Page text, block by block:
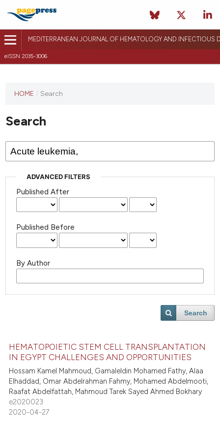
MEDITERRANEAN JOURNAL OF HEMATOLOGY AND INFECTIOUS
eISSN 2035-3006
HOME / Search
Search
ADVANCED FILTERS
Published After
Published Before
By Author
Search
HEMATOPOIETIC STEM CELL TRANSPLANTATION
IN EGYPT CHALLENGES AND OPPORTUNITIES
Hossam Kamel Mahmoud, Gamaleldin Mohamed Fathy, Alaa
Elhaddad, Omar Abdelrahman Fahmy, Mohamed Abdelmooti,
Raafat Abdelfattah, Mahmoud Tarek Sayed Ahmed Bokhary
e2020023
2020-04-27